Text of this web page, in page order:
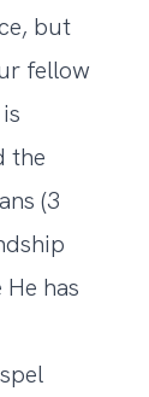
but
fellow
the
(3
has